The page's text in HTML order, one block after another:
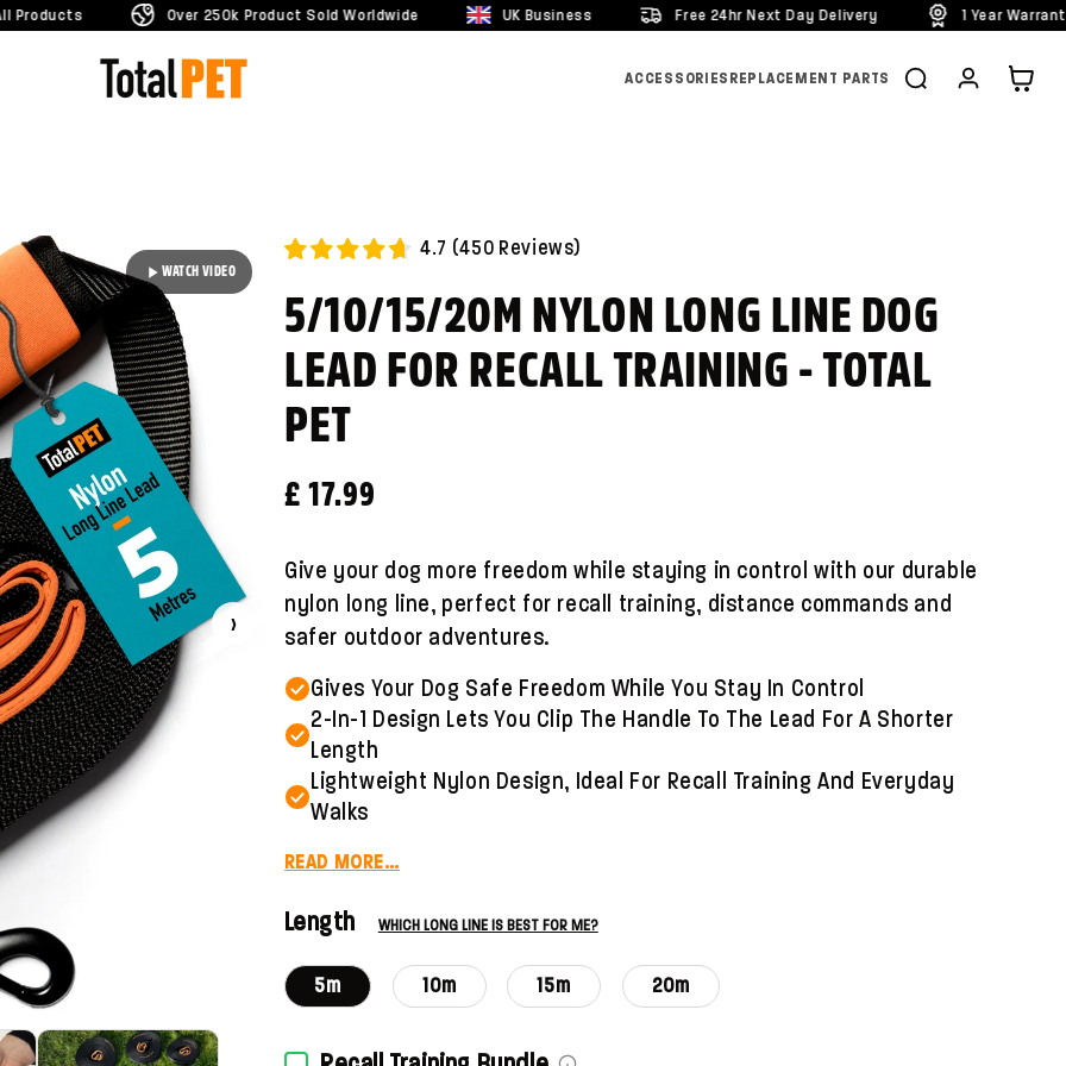
Over 250k Product Sold Worldwide UK Business Free 24hr Next Day Delivery 1 Year Warranty On All
ACCESSORIESREPLACEMENT PARTS Cart
›
WATCH VIDEO
4.7 (450 Reviews)
5/10/15/20M NYLON LONG LINE DOG
LEAD FOR RECALL TRAINING - TOTAL
PET
Regular price
£ 17.99
Give your dog more freedom while staying in control with our durable
nylon long line, perfect for recall training, distance commands and
safer outdoor adventures.
Gives Your Dog Safe Freedom While You Stay In Control
2-In-1 Design Lets You Clip The Handle To The Lead For A Shorter
Length
Lightweight Nylon Design, Ideal For Recall Training And Everyday
Walks
READ MORE…
Length WHICH LONG LINE IS BEST FOR ME?
5m 10m 15m 20m